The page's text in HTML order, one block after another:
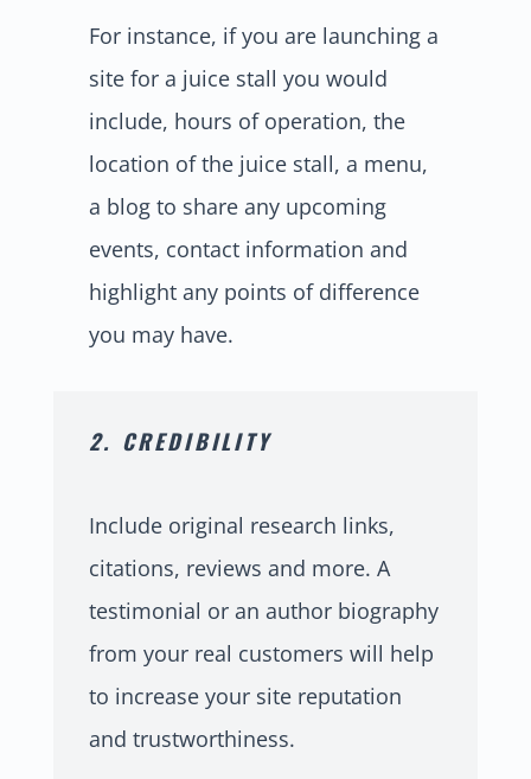
For instance, if you are launching a
site for a juice stall you would
include, hours of operation, the
location of the juice stall, a menu,
a blog to share any upcoming
events, contact information and
highlight any points of difference
you may have.
2. CREDIBILITY
Include original research links,
citations, reviews and more. A
testimonial or an author biography
from your real customers will help
to increase your site reputation
and trustworthiness.